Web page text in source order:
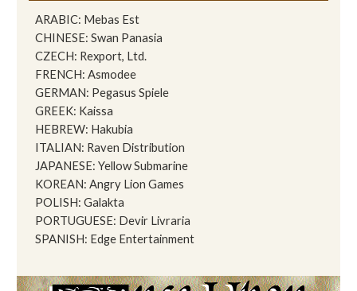
ARABIC: Mebas Est
CHINESE: Swan Panasia
CZECH: Rexport, Ltd.
FRENCH: Asmodee
GERMAN: Pegasus Spiele
GREEK: Kaissa
HEBREW: Hakubia
ITALIAN: Raven Distribution
JAPANESE: Yellow Submarine
KOREAN: Angry Lion Games
POLISH: Galakta
PORTUGUESE: Devir Livraria
SPANISH: Edge Entertainment